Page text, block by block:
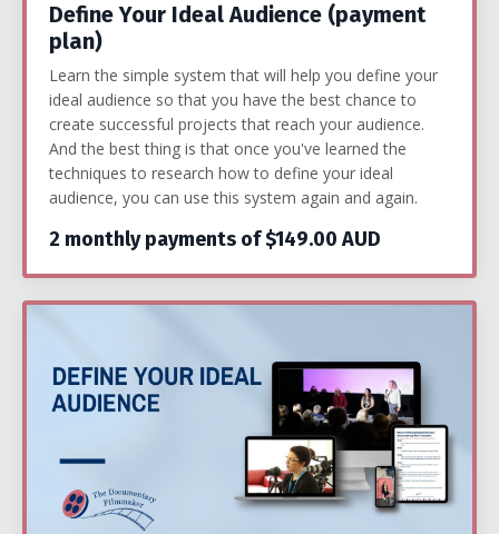
Define Your Ideal Audience (payment
plan)
Learn the simple system that will help you define your
ideal audience so that you have the best chance to
create successful projects that reach your audience.
And the best thing is that once you've learned the
techniques to research how to define your ideal
audience, you can use this system again and again.
2 monthly payments of $149.00 AUD